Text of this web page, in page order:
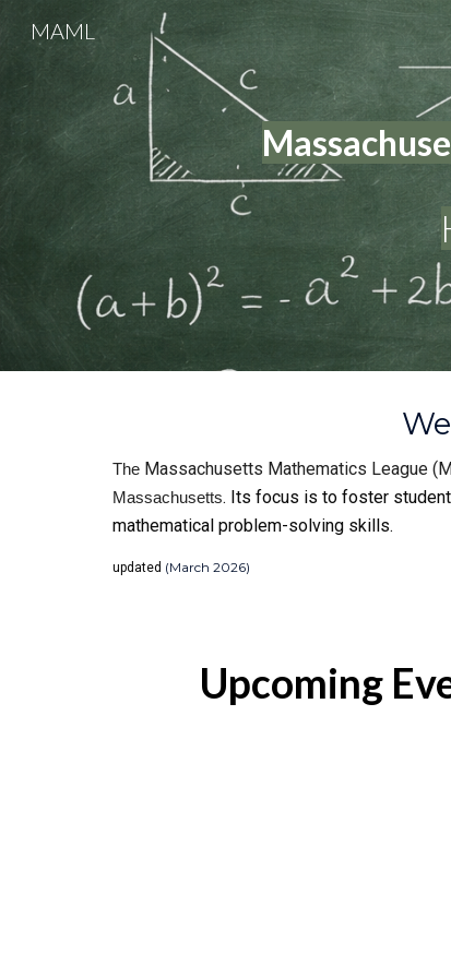
MAML
The Massachusetts Mathematics League
Massachusetts. Its focus is to foster student
mathematical problem-solving skills.
updated (March 2026)
Upcoming